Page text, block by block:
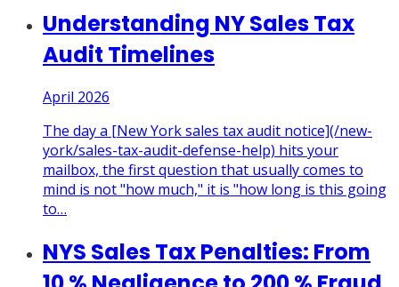
Understanding NY Sales Tax
Audit Timelines
April 2026
The day a [New York sales tax audit notice](/new-
york/sales-tax-audit-defense-help) hits your
mailbox, the first question that usually comes to
mind is not "how much," it is "how long is this going
to…
NYS Sales Tax Penalties: From